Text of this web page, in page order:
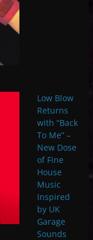
Low Blow
Returns
with “Back
To Me” –
New Dose
of Fine
House
Music
Inspired
by UK
Garage
Sounds